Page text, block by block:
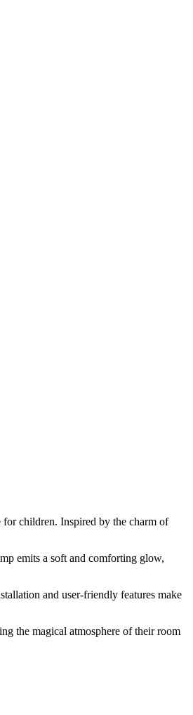
children. Inspired by the charm of
emits a soft and comforting glow,
and user-friendly features make
the magical atmosphere of their room